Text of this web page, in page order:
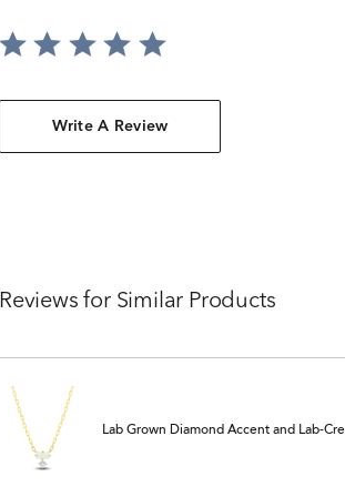
Write A Review
Reviews for Similar Products
Lab Grown Diamond Accent and Lab-